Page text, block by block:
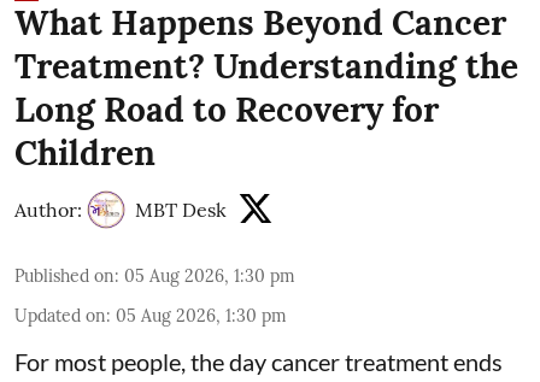
What Happens Beyond Cancer
Treatment? Understanding the
Long Road to Recovery for
Children
Author: MBT Desk
Published on: 05 Aug 2026, 1:30 pm
Updated on: 05 Aug 2026, 1:30 pm
For most people, the day cancer treatment ends